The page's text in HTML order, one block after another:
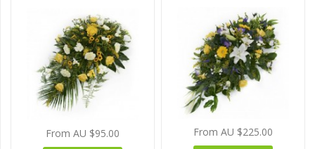
From AU $95.00 From AU $225.00